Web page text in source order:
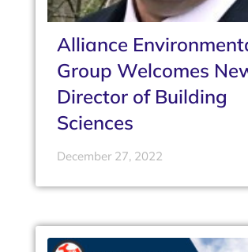
Alliance
Group Welcomes
Director of Building
Sciences
December 27, 2022